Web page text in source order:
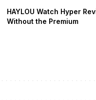
HAYLOU Watch Hyper
Without the Premium